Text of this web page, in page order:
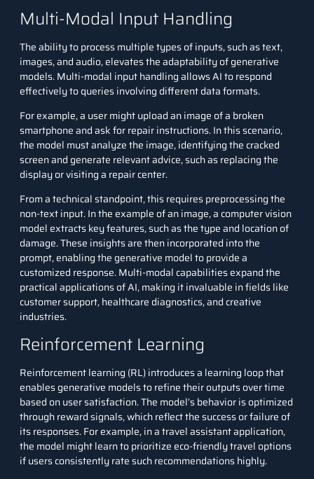
Multi-Modal Input Handling
The ability to process multiple types of inputs, such as text,
images, and audio, elevates the adaptability of generative
models. Multi-modal input handling allows AI to respond
effectively to queries involving different data formats.
For example, a user might upload an image of a broken
smartphone and ask for repair instructions. In this scenario,
the model must analyze the image, identifying the cracked
screen and generate relevant advice, such as replacing the
display or visiting a repair center.
From a technical standpoint, this requires preprocessing the
non-text input. In the example of an image, a computer vision
model extracts key features, such as the type and location of
damage. These insights are then incorporated into the
prompt, enabling the generative model to provide a
customized response. Multi-modal capabilities expand the
practical applications of AI, making it invaluable in fields like
customer support, healthcare diagnostics, and creative
industries.
Reinforcement Learning
Reinforcement learning (RL) introduces a learning loop that
enables generative models to refine their outputs over time
based on user satisfaction. The model’s behavior is optimized
through reward signals, which reflect the success or failure of
its responses. For example, in a travel assistant application,
the model might learn to prioritize eco-friendly travel options
if users consistently rate such recommendations highly.